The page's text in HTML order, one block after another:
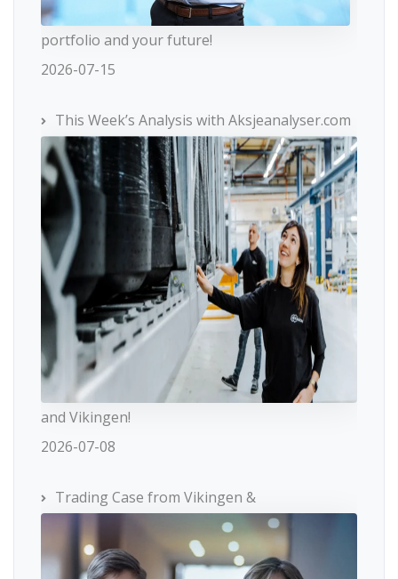
portfolio and your future!
2026-07-15
This Week’s Analysis with Aksjeanalyser.com
and Vikingen!
2026-07-08
Trading Case from Vikingen &